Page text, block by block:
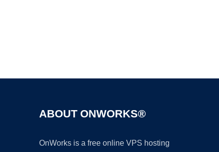
ABOUT ONWORKS®
OnWorks is a free online VPS hosting